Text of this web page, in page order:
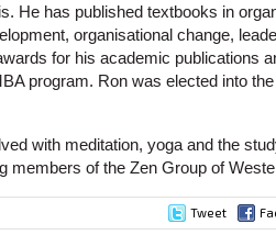
He has published textbooks in
organisational change,
for his academic publications
program. Ron was elected into
with meditation, yoga and the
members of the Zen Group of
Tweet